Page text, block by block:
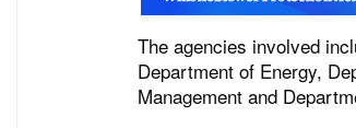
The agencies involved
Department of Energy,
Management and